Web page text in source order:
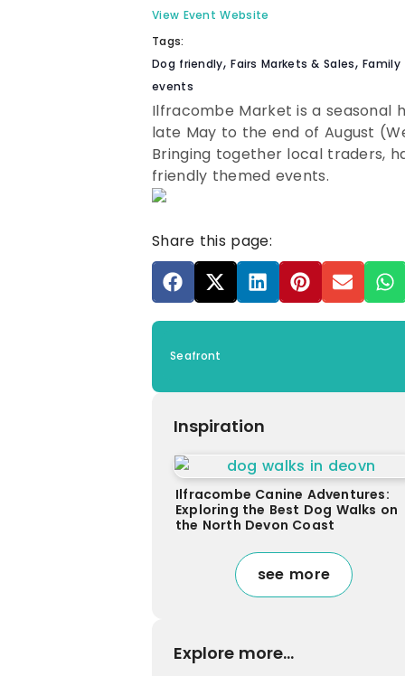
View Event Website
Tags:
Dog friendly, Fairs Markets & Sales, Family
events
Ilfracombe Market is a seasonal
late May to the end of August
Bringing together local traders,
friendly themed events.
Share this page:
Seafront
Inspiration
Ilfracombe Canine Adventures:
Exploring the Best Dog Walks on
the North Devon Coast
see more
Explore more...